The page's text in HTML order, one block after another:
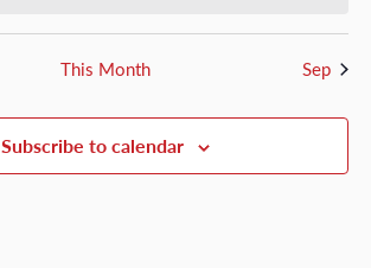
This Month Sep
Subscribe to calendar